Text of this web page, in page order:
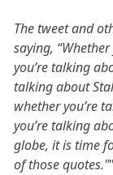
The tweet and
saying,
you’re talking
talking about
whether you’re
you’re talking
globe, it is time
of those quotes.""